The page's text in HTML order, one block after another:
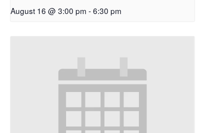
August 16 @ 3:00 pm -6:30 pm